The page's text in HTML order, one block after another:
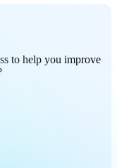
to help you improve